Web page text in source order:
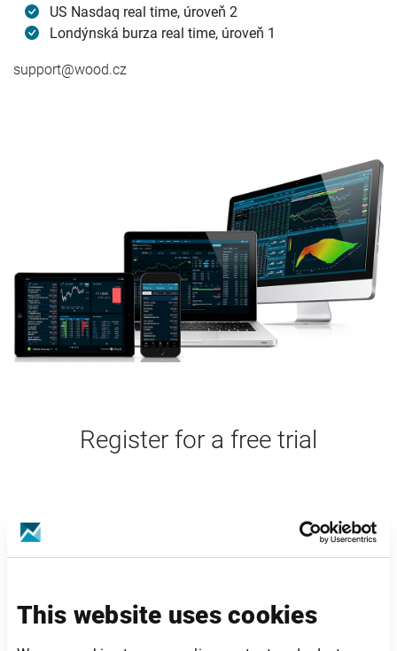
This website uses cookies
US Nasdaq real time, úroveň 2
Londýnská burza real time, úroveň 1
support@wood.cz
Register for a free trial